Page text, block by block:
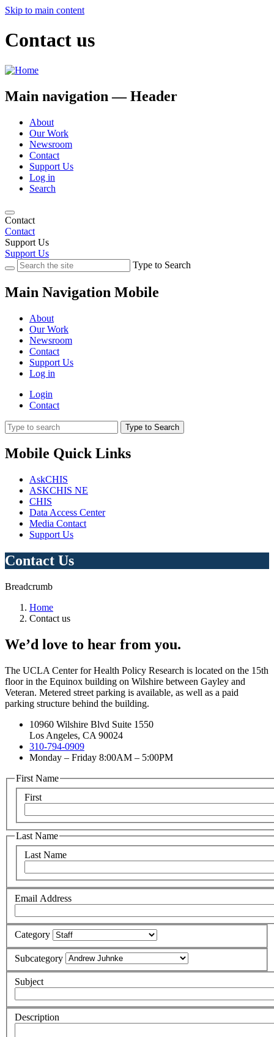
Skip to main content
Contact us
Main navigation — Header
About
Our Work
Newsroom
Contact
Support Us
Log in
Search
Contact
Contact
Support Us
Support Us
Type to Search
Main Navigation Mobile
About
Our Work
Newsroom
Contact
Support Us
Log in
Login
Contact
Type to Search
Mobile Quick Links
AskCHIS
ASKCHIS NE
CHIS
Data Access Center
Media Contact
Support Us
Contact Us
Breadcrumb
Home
Contact us
We’d love to hear from you.
The UCLA Center for Health Policy Research is located on the 15th
floor in the Equinox building on Wilshire between Gayley and
Veteran. Metered street parking is available, as well as a paid
parking structure behind the building.
10960 Wilshire Blvd Suite 1550
Los Angeles, CA 90024
310-794-0909
Monday – Friday 8:00AM – 5:00PM
First Name
First
Last Name
Last Name
Email Address
Category
Subcategory
Subject
Description